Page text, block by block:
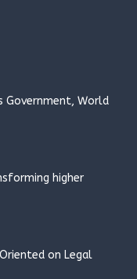
Government, World
higher
Oriented on Legal